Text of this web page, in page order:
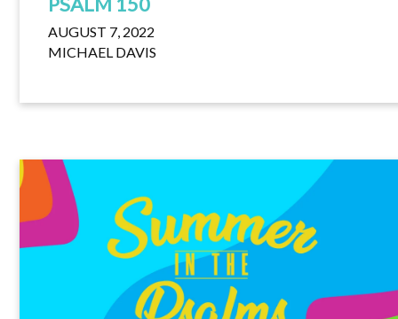
AUGUST 7, 2022
MICHAEL DAVIS